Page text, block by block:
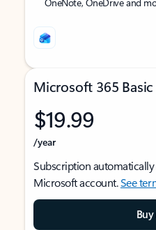
Microsoft 365 Basic
$19.99
/year
Subscription
Microsoft account.See